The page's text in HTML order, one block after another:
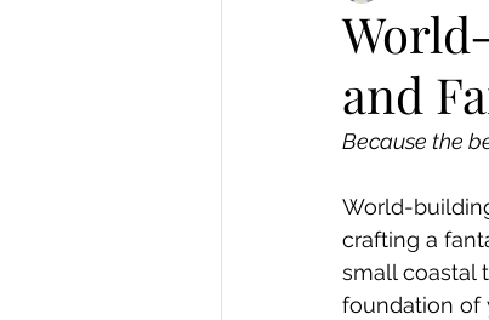
and
Because the
World-
crafting a
small coastal
foundation of